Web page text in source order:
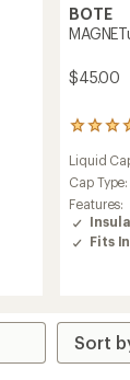
BOTE
$45.00
166
with
an
average
rating
of
4.9
stars
Liquid
Cap Type:
Features:
Fits